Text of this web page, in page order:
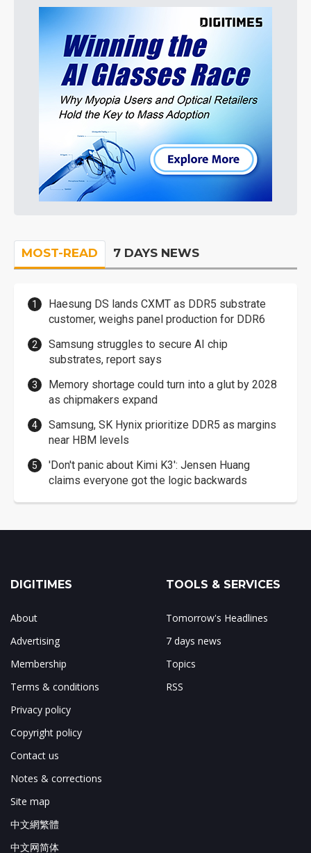
MOST-READ 7 DAYS NEWS
Haesung DS lands CXMT as DDR5 substrate
customer, weighs panel production for DDR6
Samsung struggles to secure AI chip
substrates, report says
Memory shortage could turn into a glut by 2028
as chipmakers expand
Samsung, SK Hynix prioritize DDR5 as margins
near HBM levels
'Don't panic about Kimi K3': Jensen Huang
claims everyone got the logic backwards
DIGITIMES
About
Advertising
Membership
Terms & conditions
Privacy policy
Copyright policy
Contact us
Notes & corrections
Site map
中文網繁體
中文网简体
TOOLS & SERVICES
Tomorrow's Headlines
7 days news
Topics
RSS